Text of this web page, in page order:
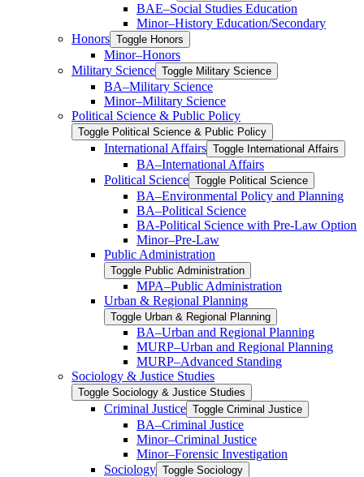
BAE–Social Studies Education
Minor–History Education/​Secondary
Honors Toggle Honors
Minor–Honors
Military Science Toggle Military Science
BA–Military Science
Minor–Military Science
Political Science &​ Public Policy
Toggle Political Science &​ Public Policy
International Affairs Toggle International Affairs
BA–International Affairs
Political Science Toggle Political Science
BA–Environmental Policy and Planning
BA–Political Science
BA-​Political Science with Pre-​Law Option
Minor–Pre-​Law
Public Administration
Toggle Public Administration
MPA–Public Administration
Urban &​ Regional Planning
Toggle Urban &​ Regional Planning
BA–Urban and Regional Planning
MURP–Urban and Regional Planning
MURP–Advanced Standing
Sociology &​ Justice Studies
Toggle Sociology &​ Justice Studies
Criminal Justice Toggle Criminal Justice
BA–Criminal Justice
Minor–Criminal Justice
Minor–Forensic Investigation
Sociology Toggle Sociology